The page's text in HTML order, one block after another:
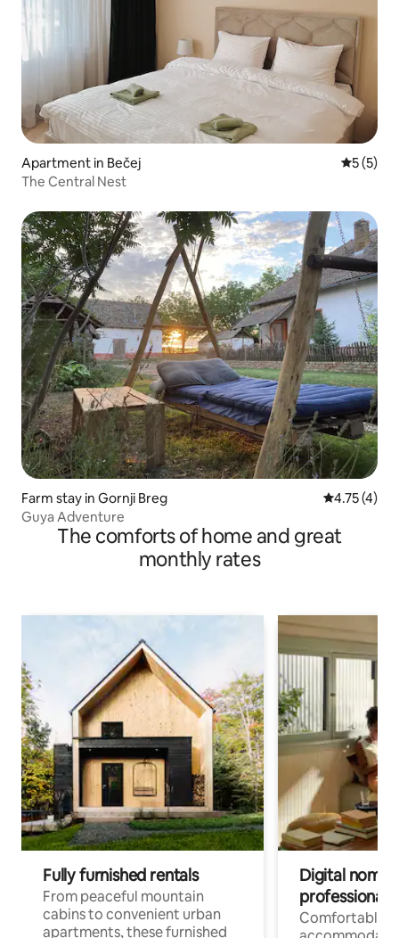
Apartment in Bečej 5 out of
5 (5)
The Central Nest
Farm stay in Gornji Breg 4.75 out of
4.75 (4)
Guya Adventure
The comforts of home and great
monthly rates
Fully furnished rentals
From peaceful mountain
cabins to convenient urban
apartments, these furnished
Digital
professionals
Comfortable